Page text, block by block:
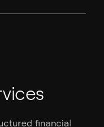
financial